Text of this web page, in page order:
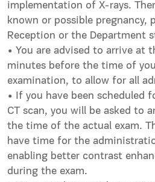
implementation of X-rays.
known or possible pregnancy,
Reception or the Department
• You are advised to arrive at
minutes before the time of
examination, to allow for all
• If you have been scheduled
CT scan, you will be asked to
the time of the actual exam.
have time for the
enabling better contrast
during the exam.